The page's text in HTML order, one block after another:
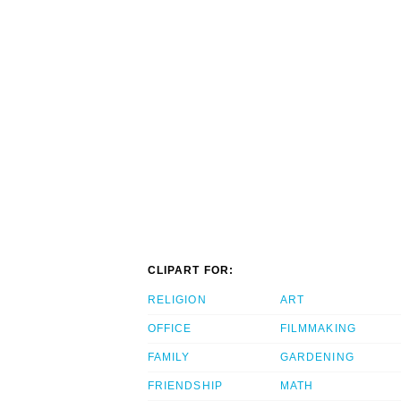
CLIPART FOR:
RELIGION
OFFICE
FAMILY
FRIENDSHIP
ART
FILMMAKING
GARDENING
MATH